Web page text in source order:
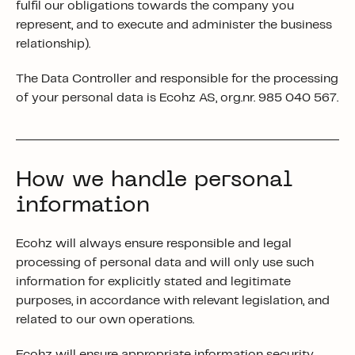
fulfil our obligations towards the company you
represent, and to execute and administer the business
relationship).
The Data Controller and responsible for the processing
of your personal data is Ecohz AS, org.nr. 985 040 567.
How we handle personal
information
Ecohz will always ensure responsible and legal
processing of personal data and will only use such
information for explicitly stated and legitimate
purposes, in accordance with relevant legislation, and
related to our own operations.